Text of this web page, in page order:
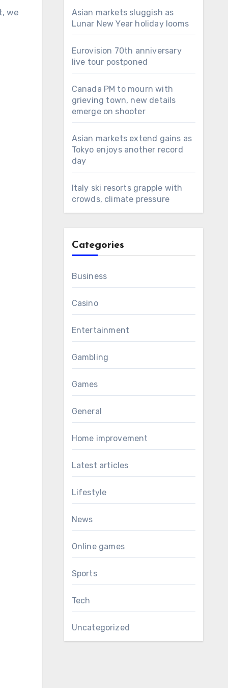
we
Asian markets sluggish as
Lunar New Year holiday looms
Eurovision 70th anniversary
live tour postponed
Canada PM to mourn with
grieving town, new details
emerge on shooter
Asian markets extend gains as
Tokyo enjoys another record
day
Italy ski resorts grapple with
crowds, climate pressure
Categories
Business
Casino
Entertainment
Gambling
Games
General
Home improvement
Latest articles
Lifestyle
News
Online games
Sports
Tech
Uncategorized